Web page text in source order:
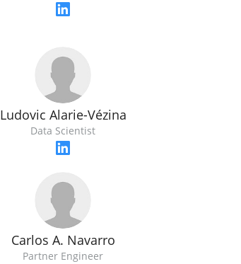
Ludovic Alarie-Vézina
Data Scientist
Carlos A. Navarro
Partner Engineer